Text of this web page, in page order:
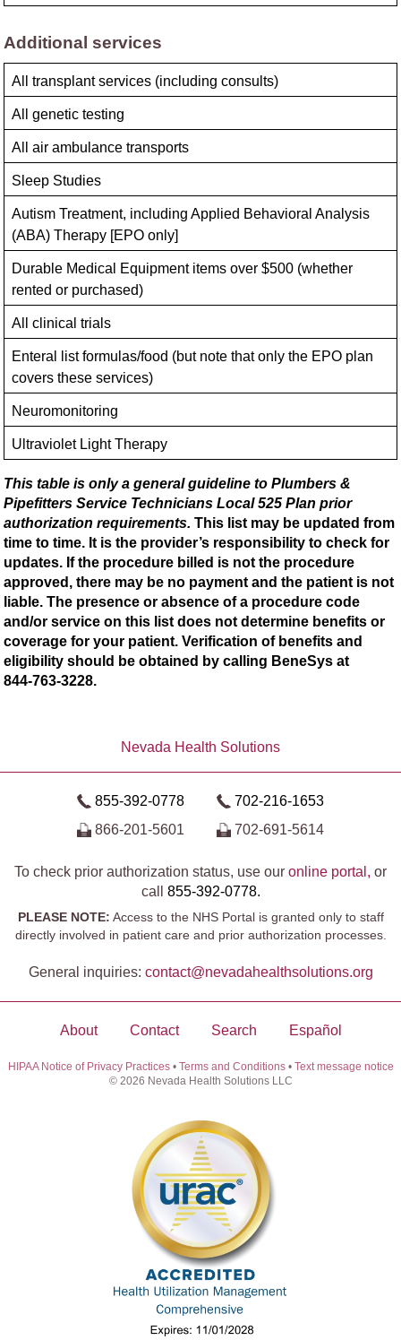
Additional services
All transplant services (including consults)
All genetic testing
All air ambulance transports
Sleep Studies
Autism Treatment, including Applied Behavioral Analysis
(ABA) Therapy [EPO only]
Durable Medical Equipment items over $500 (whether
rented or purchased)
All clinical trials
Enteral list formulas/food (but note that only the EPO plan
covers these services)
Neuromonitoring
Ultraviolet Light Therapy
This table is only a general guideline to Plumbers &
Pipefitters Service Technicians Local 525 Plan prior
authorization requirements. This list may be updated from
time to time. It is the provider’s responsibility to check for
updates. If the procedure billed is not the procedure
approved, there may be no payment and the patient is not
liable. The presence or absence of a procedure code
and/or service on this list does not determine benefits or
coverage for your patient. Verification of benefits and
eligibility should be obtained by calling BeneSys at
844-763-3228.
Nevada Health Solutions
855-392-0778
702-216-1653
866-201-5601
702-691-5614
To check prior authorization status, use our online portal, or
call 855-392-0778.
PLEASE NOTE: Access to the NHS Portal is granted only to staff
directly involved in patient care and prior authorization processes.
General inquiries: contact@​nevadahealthsolutions.org
About Contact Search Español
HIPAA Notice of Privacy Practices• Terms and Conditions• Text message notice
© 2026 Nevada Health Solutions LLC